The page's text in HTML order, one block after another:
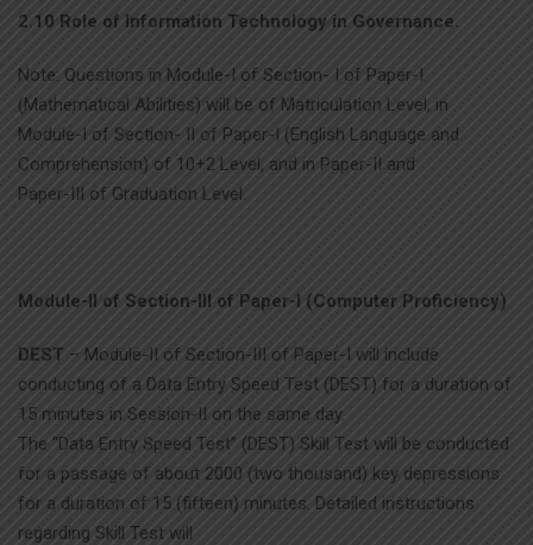
2.10 Role of Information Technology in Governance.
Note: Questions in Module-I of Section- I of Paper-I
(Mathematical Abilities) will be of Matriculation Level, in
Module-I of Section- II of Paper-I (English Language and
Comprehension) of 10+2 Level, and in Paper-II and
Paper-III of Graduation Level.
Module-II of Section-III of Paper-I (Computer Proficiency)
DEST – Module-II of Section-III of Paper-I will include
conducting of a Data Entry Speed Test (DEST) for a duration of
15 minutes in Session-II on the same day.
The “Data Entry Speed Test” (DEST) Skill Test will be conducted
for a passage of about 2000 (two thousand) key depressions
for a duration of 15 (fifteen) minutes. Detailed instructions
regarding Skill Test will